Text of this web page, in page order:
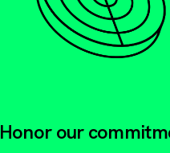
Honor our